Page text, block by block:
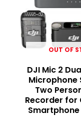
OUT OF
DJI Mic 2
Microphone
Two
Recorder for